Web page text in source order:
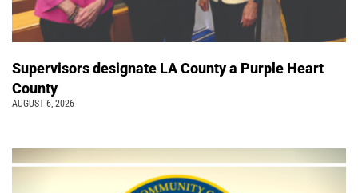
Supervisors designate LA County a Purple Heart
County
AUGUST 6, 2026